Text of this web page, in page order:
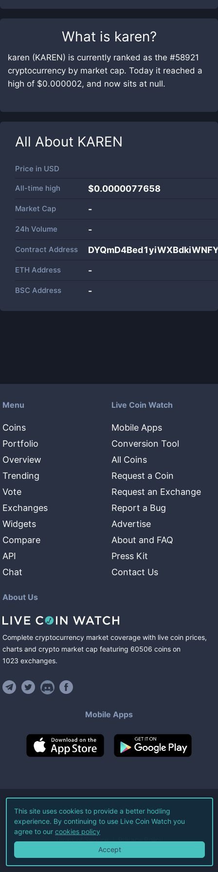
What is karen?
karen (KAREN) is currently ranked as the #58921
cryptocurrency by market cap. Today it reached a
high of $0.000002, and now sits at null.
All About KAREN
Price in USD
All-time high $0.0000077658
Market Cap -
24h Volume -
Contract Address
ETH Address -
BSC Address -
Menu
Coins
Portfolio
Overview
Trending
Vote
Exchanges
Widgets
Compare
API
Chat
Live Coin Watch
Mobile Apps
Conversion Tool
All Coins
Request a Coin
Request an Exchange
Report a Bug
Advertise
About and FAQ
Press Kit
Contact Us
About Us
Complete cryptocurrency market coverage with live coin prices,
charts and crypto market cap featuring 60506 coins on
1023 exchanges.
Mobile Apps
©2026Live Coin Watch LLC.
All Rights Reserved.
Terms of Service Privacy Policy
This site uses cookies to provide a better hodling
experience. By continuing to use Live Coin Watch you
agree to our cookies policy
Accept